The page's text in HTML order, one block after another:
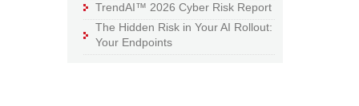
TrendAI™ 2026 Cyber Risk Report
The Hidden Risk in Your AI Rollout:
Your Endpoints